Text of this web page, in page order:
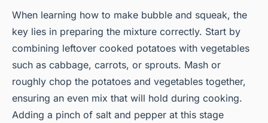
When learning how to make bubble and squeak, the
key lies in preparing the mixture correctly. Start by
combining leftover cooked potatoes with vegetables
such as cabbage, carrots, or sprouts. Mash or
roughly chop the potatoes and vegetables together,
ensuring an even mix that will hold during cooking.
Adding a pinch of salt and pepper at this stage